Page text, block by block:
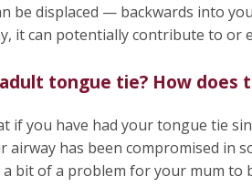
be displaced — backwards into
it can potentially contribute to or
tongue tie? How does
if you have had your tongue tie
airway has been compromised in
a bit of a problem for your mum to